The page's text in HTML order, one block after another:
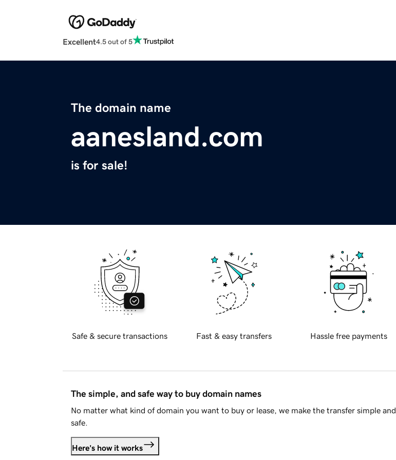
Excellent4.5 out of 5
The domain name
aanesland.com
is for sale!
Safe & secure transactions Fast & easy transfers Hassle free payments
The simple, and safe way to buy domain names
No matter what kind of domain you want to buy or lease, we make the transfer simple and
safe.
Here's how it works